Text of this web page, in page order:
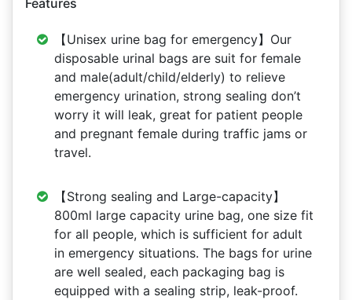
Features
【Unisex urine bag for emergency】Our
disposable urinal bags are suit for female
and male(adult/child/elderly) to relieve
emergency urination, strong sealing don’t
worry it will leak, great for patient people
and pregnant female during traffic jams or
travel.
【Strong sealing and Large-capacity】
800ml large capacity urine bag, one size fit
for all people, which is sufficient for adult
in emergency situations. The bags for urine
are well sealed, each packaging bag is
equipped with a sealing strip, leak-proof.